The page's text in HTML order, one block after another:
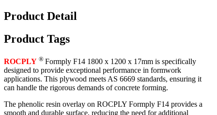
Product Detail
Product Tags
ROCPLY ® Formply F14 1800 x 1200 x 17mm is specifically
designed to provide exceptional performance in formwork
applications. This plywood meets AS 6669 standards, ensuring it
can handle the rigorous demands of concrete forming.
The phenolic resin overlay on ROCPLY Formply F14 provides a
smooth and durable surface, reducing the need for additional